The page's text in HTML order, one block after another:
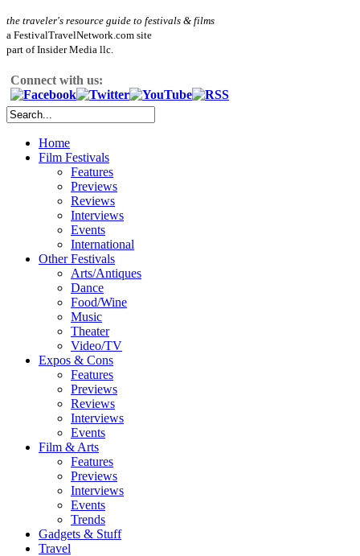
the traveler's resource guide to festivals & films
a FestivalTravelNetwork.com site
part of Insider Media llc.
Connect with us:
Home
Film Festivals
Features
Previews
Reviews
Interviews
Events
International
Other Festivals
Arts/Antiques
Dance
Food/Wine
Music
Theater
Video/TV
Expos & Cons
Features
Previews
Reviews
Interviews
Events
Film & Arts
Features
Previews
Interviews
Events
Trends
Gadgets & Stuff
Travel